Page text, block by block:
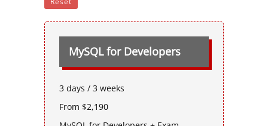
MySQL for Developers
3 days / 3 weeks
From $2,190